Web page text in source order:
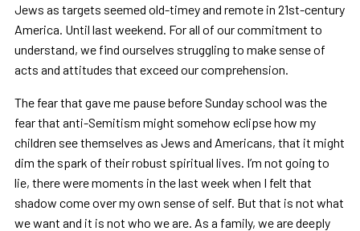
Jews as targets seemed old-timey and remote in 21st-century
America. Until last weekend. For all of our commitment to
understand, we find ourselves struggling to make sense of
acts and attitudes that exceed our comprehension.
The fear that gave me pause before Sunday school was the
fear that anti-Semitism might somehow eclipse how my
children see themselves as Jews and Americans, that it might
dim the spark of their robust spiritual lives. I’m not going to
lie, there were moments in the last week when I felt that
shadow come over my own sense of self. But that is not what
we want and it is not who we are. As a family, we are deeply